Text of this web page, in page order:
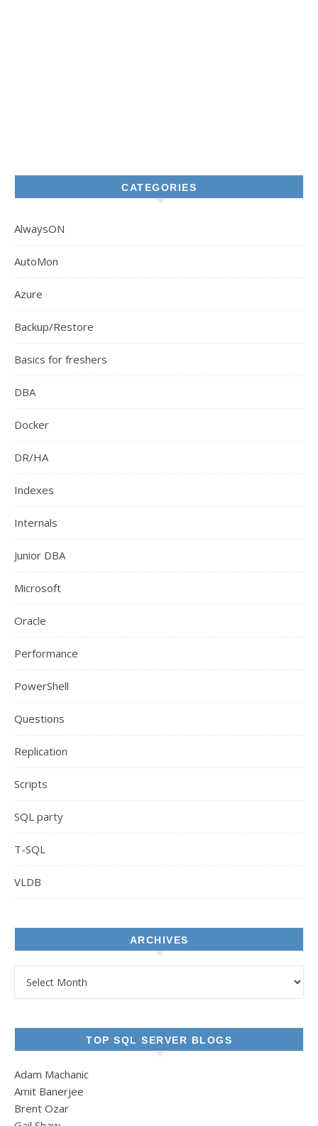
CATEGORIES
AlwaysON
AutoMon
Azure
Backup/Restore
Basics for freshers
DBA
Docker
DR/HA
Indexes
Internals
Junior DBA
Microsoft
Oracle
Performance
PowerShell
Questions
Replication
Scripts
SQL party
T-SQL
VLDB
ARCHIVES
TOP SQL SERVER BLOGS
Adam Machanic
Amit Banerjee
Brent Ozar